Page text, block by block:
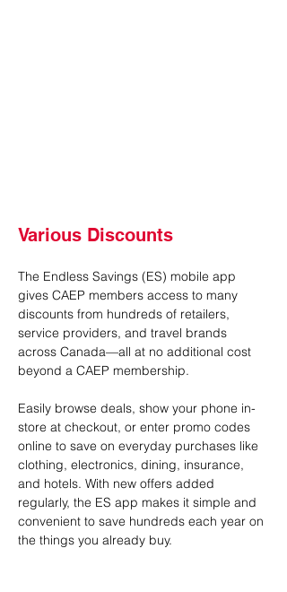
Various Discounts
The Endless Savings (ES) mobile app
gives CAEP members access to many
discounts from hundreds of retailers,
service providers, and travel brands
across Canada—all at no additional cost
beyond a CAEP membership.
Easily browse deals, show your phone in-
store at checkout, or enter promo codes
online to save on everyday purchases like
clothing, electronics, dining, insurance,
and hotels. With new offers added
regularly, the ES app makes it simple and
convenient to save hundreds each year on
the things you already buy.